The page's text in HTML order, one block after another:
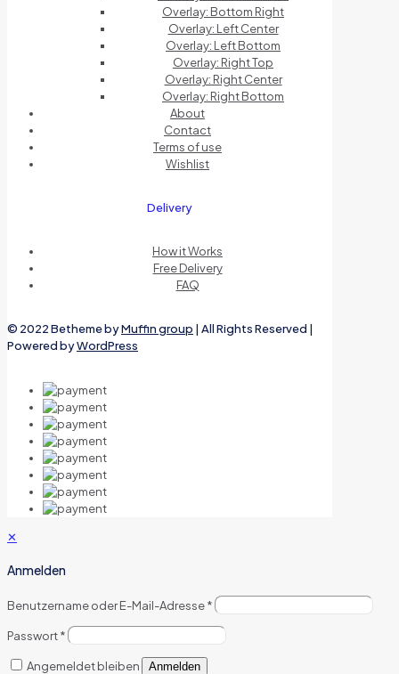
Overlay: Bottom Right
Overlay: Left Center
Overlay: Left Bottom
Overlay: Right Top
Overlay: Right Center
Overlay: Right Bottom
About
Contact
Terms of use
Wishlist
Delivery
How it Works
Free Delivery
FAQ
© 2022 Betheme byMuffin group | All Rights Reserved |
Powered byWordPress
✕
Anmelden
Benutzername oder E-Mail-Adresse*
Passwort*
Angemeldet bleiben Anmelden